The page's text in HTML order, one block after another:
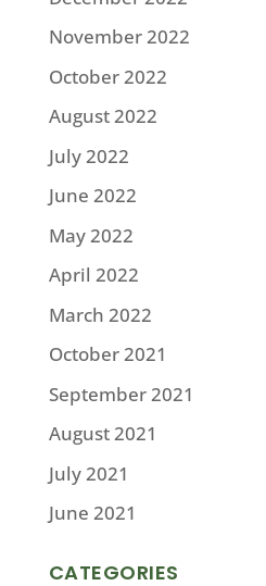
November 2022
October 2022
August 2022
July 2022
June 2022
May 2022
April 2022
March 2022
October 2021
September 2021
August 2021
July 2021
June 2021
CATEGORIES